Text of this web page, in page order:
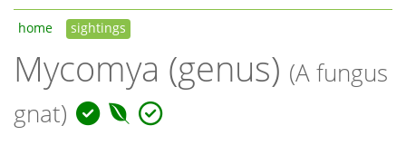
home sightings
Mycomya (genus) (A fungus
gnat)